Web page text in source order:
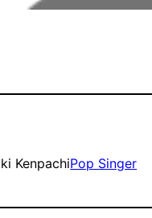
KenpachiPop Singer